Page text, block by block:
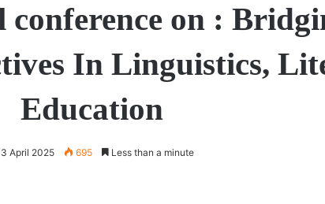
on :
In Linguistics,
Education
3 April 2025 695 Less than a minute